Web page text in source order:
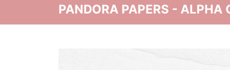
PANDORA PAPERS - ALPHA